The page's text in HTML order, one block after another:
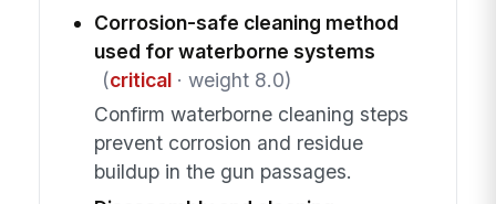
Corrosion-safe cleaning method
used for waterborne systems
(critical· weight 8.0)
Confirm waterborne cleaning steps
prevent corrosion and residue
buildup in the gun passages.